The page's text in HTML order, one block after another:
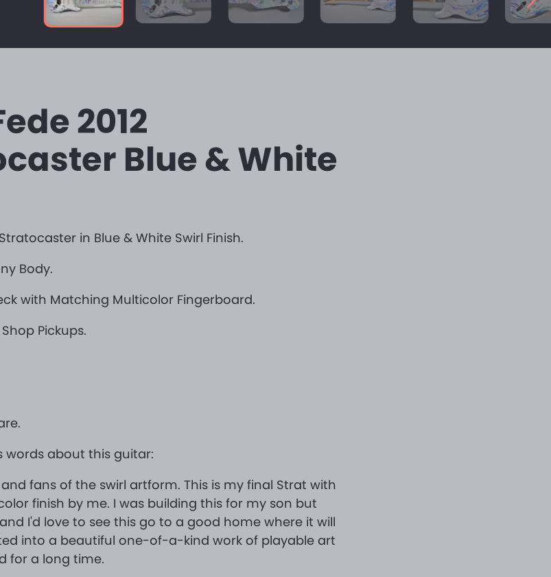
2012
Blue & White
in Blue & White Swirl Finish.
Body.
with Matching Multicolor Fingerboard.
Pickups.
words about this guitar:
and fans of the swirl artform. This is my final Strat with
finish by me. I was building this for my son but
I'd love to see this go to a good home where it will
into a beautiful one-of-a-kind work of playable art
for a long time.